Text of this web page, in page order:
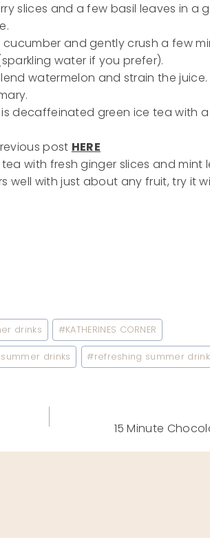
slices and a few basil leaves in a
cucumber and gently crush a few
water if you prefer).
watermelon and strain the
is decaffeinated green ice tea with
post HERE
with fresh ginger slices and mint
well with just about any fruit, try it
drinks #KATHERINES CORNER
drinks #refreshing summer
15 Minute